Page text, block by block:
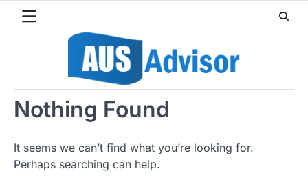
Nothing Found
It seems we can’t find what you’re looking for.
Perhaps searching can help.